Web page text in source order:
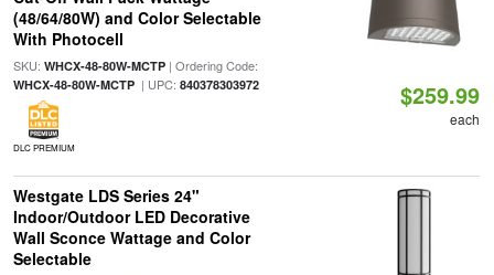
(48/64/80W) and Color Selectable
With Photocell
SKU: WHCX-48-80W-MCTP| Ordering Code:
WHCX-48-80W-MCTP| UPC: 840378303972
DLC PREMIUM
$259.99
each
Westgate LDS Series 24"
Indoor/Outdoor LED Decorative
Wall Sconce Wattage and Color
Selectable